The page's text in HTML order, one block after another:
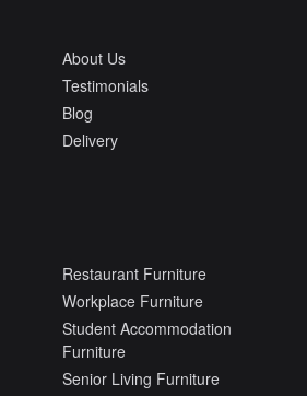
About Us
Testimonials
Blog
Delivery
Restaurant Furniture
Workplace Furniture
Student Accommodation
Furniture
Senior Living Furniture